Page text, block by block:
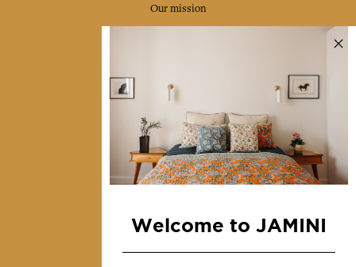
Our mission
Collections
Home Decor & Linen
Table Linen
Bags & Pouches
Services
Welcome to JAMINI